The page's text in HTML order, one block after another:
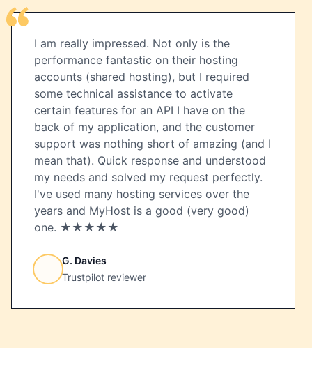
I am really impressed. Not only is the
performance fantastic on their hosting
accounts (shared hosting), but I required
some technical assistance to activate
certain features for an API I have on the
back of my application, and the customer
support was nothing short of amazing (and I
mean that). Quick response and understood
my needs and solved my request perfectly.
I've used many hosting services over the
years and MyHost is a good (very good)
one. ★★★★★
G. Davies
Trustpilot reviewer